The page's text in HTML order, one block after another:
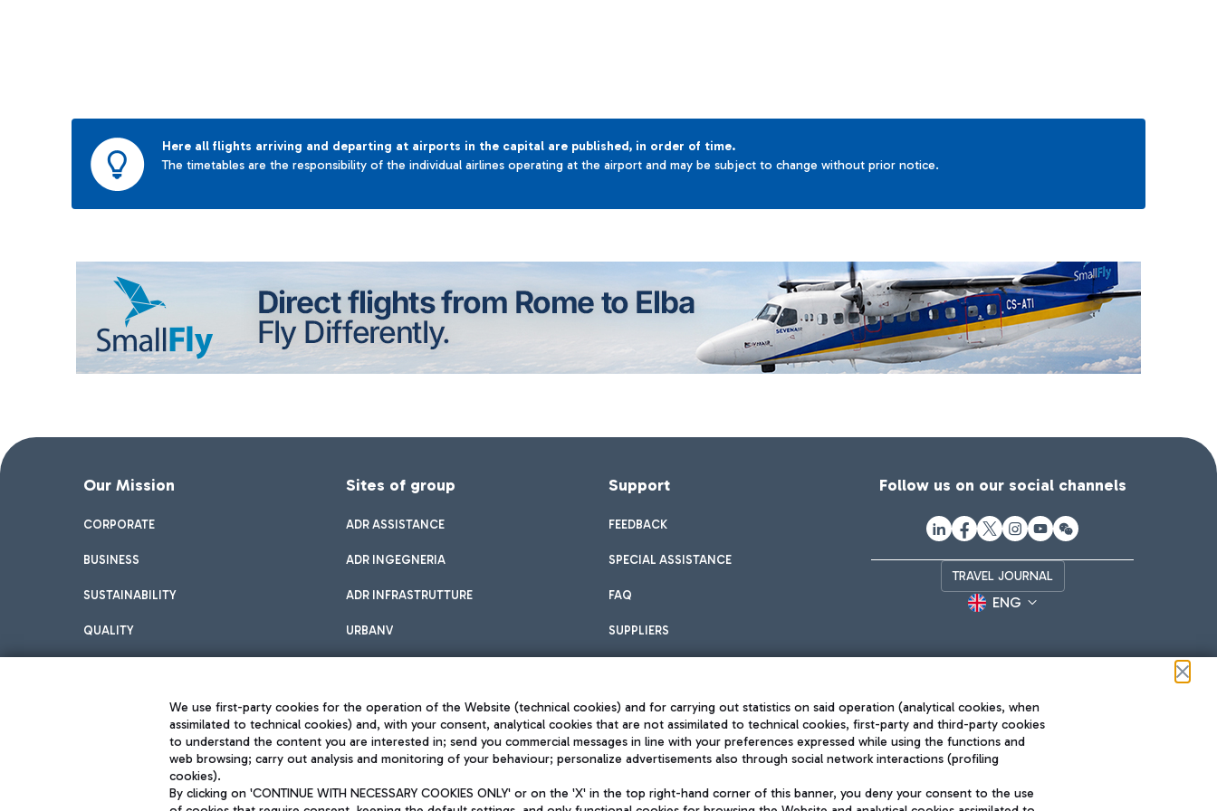
Here all flights arriving and departing at airports in the capital are published, in order of time.
The timetables are the responsibility of the individual airlines operating at the airport and may be subject to change without prior notice.
Our Mission
CORPORATE
BUSINESS
SUSTAINABILITY
QUALITY
Sites of group
ADR ASSISTANCE
ADR INGEGNERIA
ADR INFRASTRUTTURE
URBANV
Support
FEEDBACK
SPECIAL ASSISTANCE
FAQ
SUPPLIERS
Follow us on our social channels
TRAVEL JOURNAL
ENG
Privacy policy
Sitemap
The starred airport
We use first-party cookies for the operation of the Website (technical cookies) and for carrying out statistics on said operation (analytical cookies, when
assimilated to technical cookies) and, with your consent, analytical cookies that are not assimilated to technical cookies, first-party and third-party cookies
to understand the content you are interested in; send you commercial messages in line with your preferences expressed while using the functions and
web browsing; carry out analysis and monitoring of your behaviour; personalize advertisements also through social network interactions (profiling
cookies).
By clicking on 'CONTINUE WITH NECESSARY COOKIES ONLY' or on the 'X' in the top right-hand corner of this banner, you deny your consent to the use